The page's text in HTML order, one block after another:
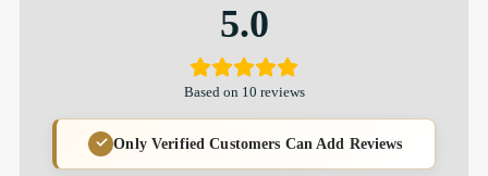
5.0
Based on 10 reviews
Only Verified Customers Can Add Reviews